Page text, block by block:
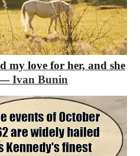
my love for her, and she
Ivan Bunin